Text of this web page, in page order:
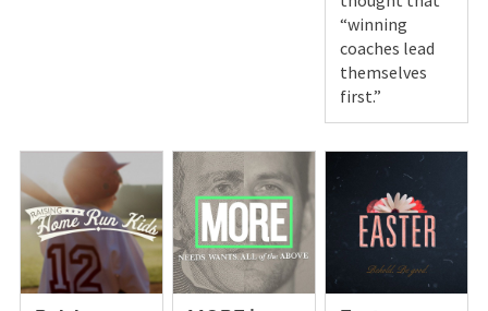
“winning
coaches lead
themselves
first.”